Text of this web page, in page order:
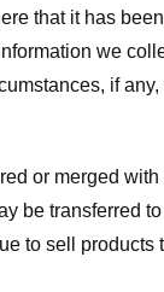
that it has
we
if
or merged
be transferred
to sell products